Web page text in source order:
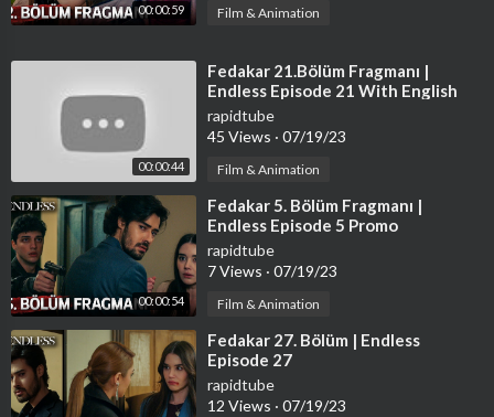
00:00:59 Film & Animation
00:00:44
⁣Fedakar 21.Bölüm Fragmanı |
Endless Episode 21 With English
Subtitles
rapidtube
45 Views · 07/19/23
Film & Animation
00:00:54
⁣Fedakar 5. Bölüm Fragmanı |
Endless Episode 5 Promo
rapidtube
7 Views · 07/19/23
Film & Animation
⁣Fedakar 27. Bölüm | Endless
Episode 27
rapidtube
12 Views · 07/19/23